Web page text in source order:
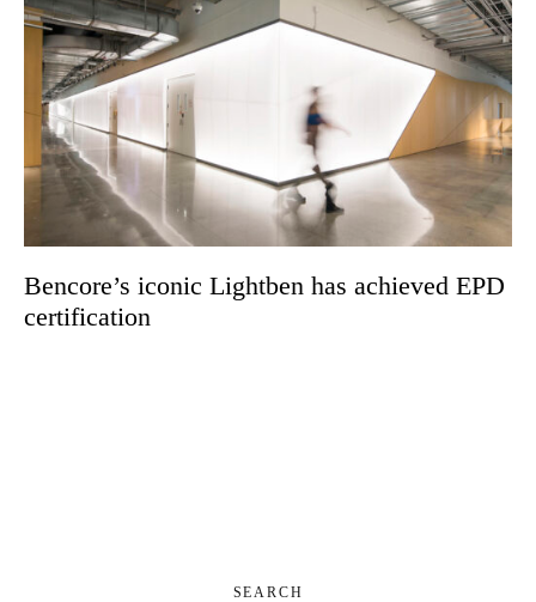
Bencore’s iconic Lightben has achieved EPD
certification
SEARCH